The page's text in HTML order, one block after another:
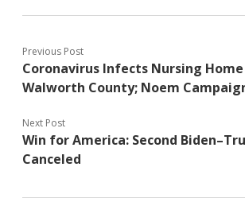
Previous Post
Coronavirus Infects Nursing
Walworth County; Noem
Next Post
Win for America: Second
Canceled